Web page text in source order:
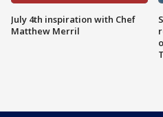
July 4th inspiration with Chef
Matthew Merril